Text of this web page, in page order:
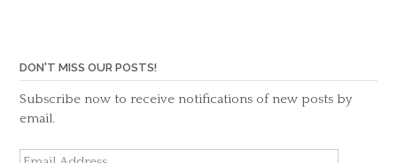
DON'T MISS OUR POSTS!
Subscribe now to receive notifications of new posts by
email.
Email